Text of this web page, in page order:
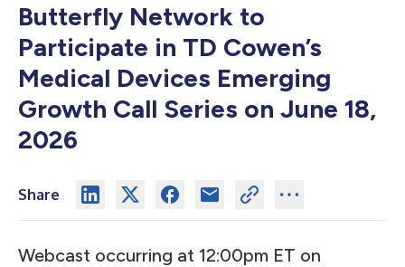
Butterfly Network to
Participate in TD Cowen’s
Medical Devices Emerging
Growth Call Series on June 18,
2026
Share
Webcast occurring at 12:00pm ET on